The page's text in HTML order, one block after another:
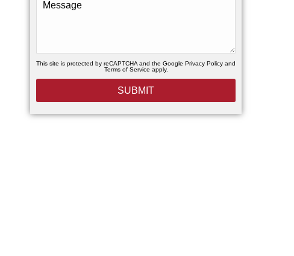
This site is protected by reCAPTCHA and the Google Privacy Policy and
Terms of Service apply.